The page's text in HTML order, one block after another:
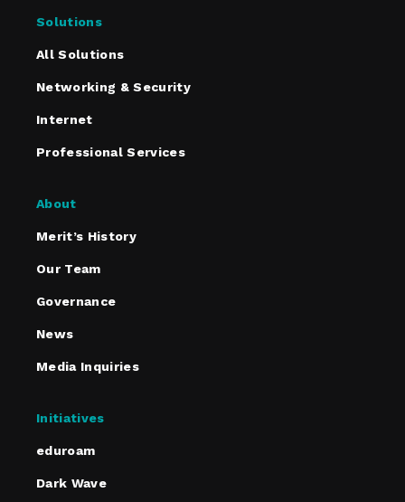
Solutions
All Solutions
Networking & Security
Internet
Professional Services
About
Merit’s History
Our Team
Governance
News
Media Inquiries
Initiatives
eduroam
Dark Wave